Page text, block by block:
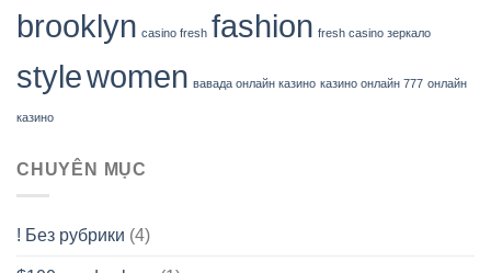
brooklyn casino fresh fashion fresh casino зеркало
stylewomen вавада онлайн казино казино онлайн 777 онлайн
казино
CHUYÊN MỤC
! Без рубрики (4)